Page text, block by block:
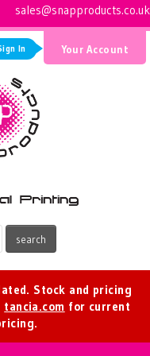
sales@snapproducts.co.uk
In Your Account
Stock and pricing
tancia.com for current